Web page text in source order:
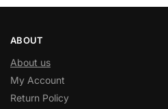
ABOUT
About us
My Account
Return Policy